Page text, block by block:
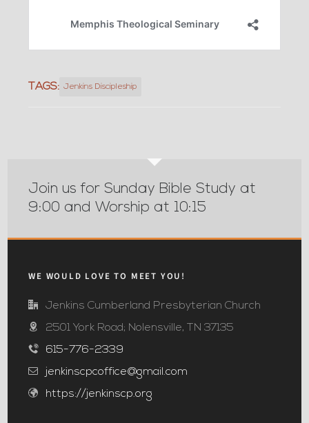
TAGS: Jenkins Discipleship
Join us for Sunday Bible Study at
9:00 and Worship at 10:15
WE WOULD LOVE TO MEET YOU!
Jenkins Cumberland Presbyterian Church
2501 York Road; Nolensville, TN 37135
615-776-2339
jenkinscpcoffice@gmail.com
https://jenkinscp.org